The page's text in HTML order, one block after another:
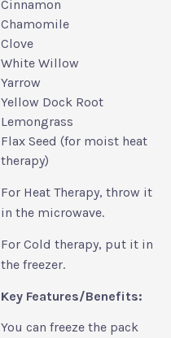
Cinnamon
Chamomile
Clove
White Willow
Yarrow
Yellow Dock Root
Lemongrass
Flax Seed (for moist heat
therapy)
For Heat Therapy, throw it
in the microwave.
For Cold therapy, put it in
the freezer.
Key Features/Benefits:
You can freeze the pack